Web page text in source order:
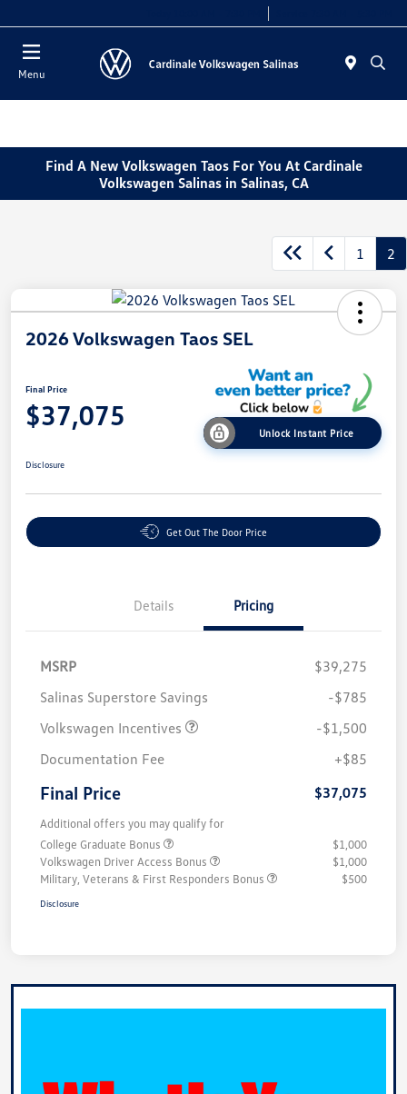
Menu
Find A New Volkswagen Taos For You At Cardinale
Volkswagen Salinas in Salinas, CA
1 2
2026 Volkswagen Taos SEL
Final Price
$37,075
Unlock Instant Price
Disclosure
Get Out The Door Price
Details Pricing
MSRP
$39,275
Salinas Superstore Savings
-$785
Volkswagen Incentives
-$1,500
Documentation Fee
+$85
Final Price $37,075
Additional offers you may qualify for
College Graduate Bonus
$1,000
Volkswagen Driver Access Bonus
$1,000
Military, Veterans & First Responders Bonus
$500
Disclosure